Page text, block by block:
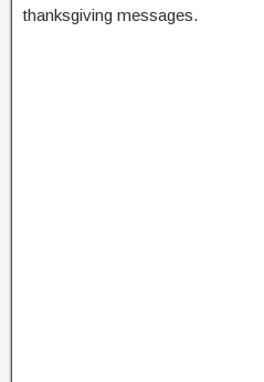
thanksgiving messages.